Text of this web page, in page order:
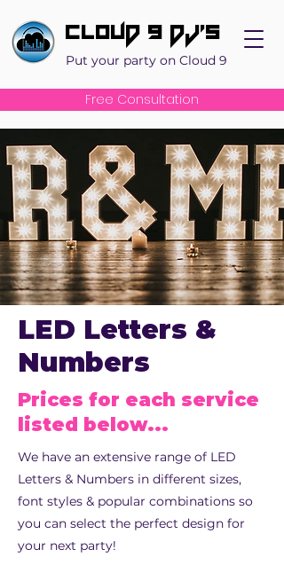
Cloud 9 DJ's
Put your party on Cloud 9
Free Consultation
LED Letters &
Numbers
Prices for each service
listed below...
We have an extensive range of LED
Letters & Numbers in different sizes,
font styles & popular combinations so
you can select the perfect design for
your next party!